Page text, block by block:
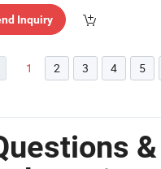
Inquiry
1 2 3 4 5